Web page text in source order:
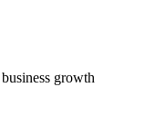
growth